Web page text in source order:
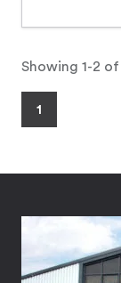
Showing 1-2
1